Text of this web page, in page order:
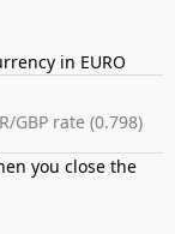
in EURO
GBP rate (0.798)
you close the